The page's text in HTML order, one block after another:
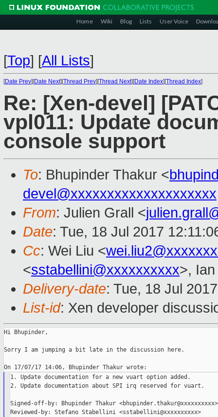
Home Wiki Blog Lists User Voice
[Top] [All Lists]
[Date Prev][Date Next][Thread Prev][Thread Next][Date Index][Thread Index]
Re: [Xen-devel]
vpl011: Update
console support
To: Bhupinder Thakur <
devel@xxxxxxxxxxxxxxxxxxxx
From: Julien Grall <
Date: Tue, 18 Jul 2017
Cc: Wei Liu <
<sstabellini@xxxxxxxxxx>,
Delivery-date: Tue, 18 Jul
List-id: Xen developer
Hi Bhupinder,
Sorry I am jumping a bit late in the discussion here.
1. Update documentation for a new vuart option added.
2. Update documentation about SPI irq reserved for vuart.
Signed-off-by: Bhupinder Thakur <bhupinder.thakur@xxxxxxxxxx>
Reviewed-by: Stefano Stabellini <sstabellini@xxxxxxxxxx>